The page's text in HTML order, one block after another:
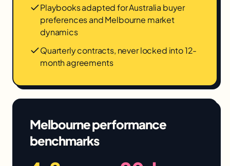
Playbooks adapted for Australia buyer
preferences and Melbourne market
dynamics
Quarterly contracts, never locked into 12-
month agreements
Melbourneperformance
benchmarks